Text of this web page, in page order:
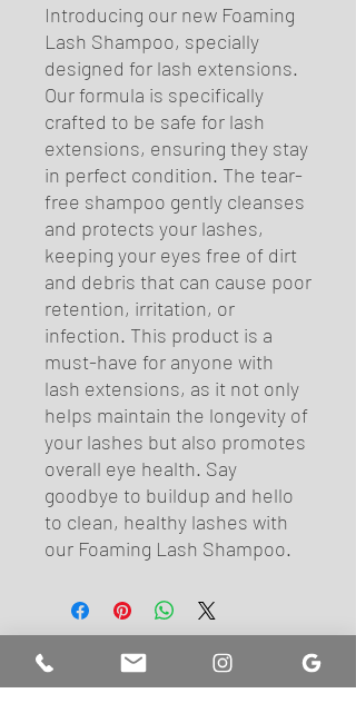
Introducing our new Foaming
Lash Shampoo, specially
designed for lash extensions.
Our formula is specifically
crafted to be safe for lash
extensions, ensuring they stay
in perfect condition. The tear-
free shampoo gently cleanses
and protects your lashes,
keeping your eyes free of dirt
and debris that can cause poor
retention, irritation, or
infection. This product is a
must-have for anyone with
lash extensions, as it not only
helps maintain the longevity of
your lashes but also promotes
overall eye health. Say
goodbye to buildup and hello
to clean, healthy lashes with
our Foaming Lash Shampoo.
FIND US
Pop Lash Beauty Lounge